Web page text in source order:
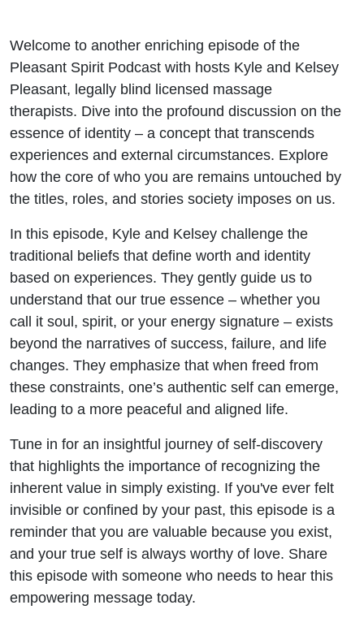
Welcome to another enriching episode of the
Pleasant Spirit Podcast with hosts Kyle and Kelsey
Pleasant, legally blind licensed massage
therapists. Dive into the profound discussion on the
essence of identity – a concept that transcends
experiences and external circumstances. Explore
how the core of who you are remains untouched by
the titles, roles, and stories society imposes on us.
In this episode, Kyle and Kelsey challenge the
traditional beliefs that define worth and identity
based on experiences. They gently guide us to
understand that our true essence – whether you
call it soul, spirit, or your energy signature – exists
beyond the narratives of success, failure, and life
changes. They emphasize that when freed from
these constraints, one’s authentic self can emerge,
leading to a more peaceful and aligned life.
Tune in for an insightful journey of self-discovery
that highlights the importance of recognizing the
inherent value in simply existing. If you've ever felt
invisible or confined by your past, this episode is a
reminder that you are valuable because you exist,
and your true self is always worthy of love. Share
this episode with someone who needs to hear this
empowering message today.